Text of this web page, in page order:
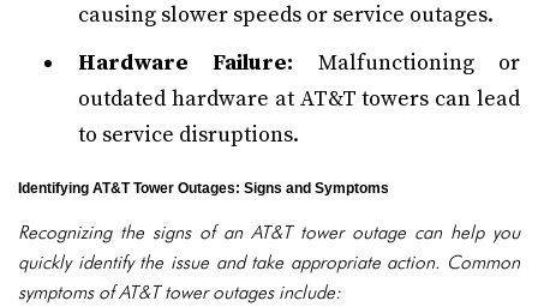
causing slower speeds or service outages.
Hardware Failure: Malfunctioning or
outdated hardware at AT&T towers can lead
to service disruptions.
Identifying AT&T Tower Outages: Signs and Symptoms
Recognizing the signs of an AT&T tower outage can help you
quickly identify the issue and take appropriate action. Common
symptoms of AT&T tower outages include: